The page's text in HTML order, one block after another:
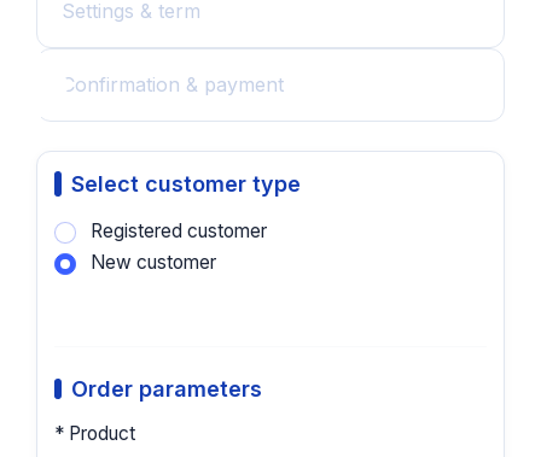
Settings & term
Confirmation & payment
Select customer type
Registered customer
New customer
Order parameters
* Product